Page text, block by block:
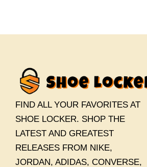
FIND ALL YOUR FAVORITES AT
SHOE LOCKER. SHOP THE
LATEST AND GREATEST
RELEASES FROM NIKE,
JORDAN, ADIDAS, CONVERSE,